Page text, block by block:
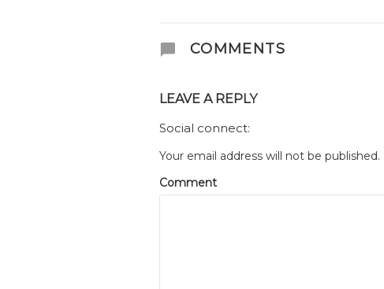
COMMENTS
LEAVE A REPLY
Social connect:
Your email address will not be published.
Comment